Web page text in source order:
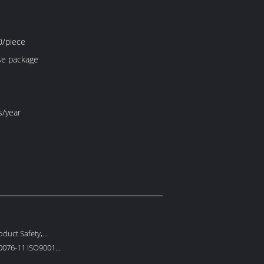
piece
package
year
Safety,
11 ISO9001